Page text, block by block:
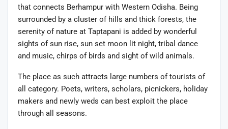
that connects Berhampur with Western Odisha. Being
surrounded by a cluster of hills and thick forests, the
serenity of nature at Taptapani is added by wonderful
sights of sun rise, sun set moon lit night, tribal dance
and music, chirps of birds and sight of wild animals.
The place as such attracts large numbers of tourists of
all category. Poets, writers, scholars, picnickers, holiday
makers and newly weds can best exploit the place
through all seasons.